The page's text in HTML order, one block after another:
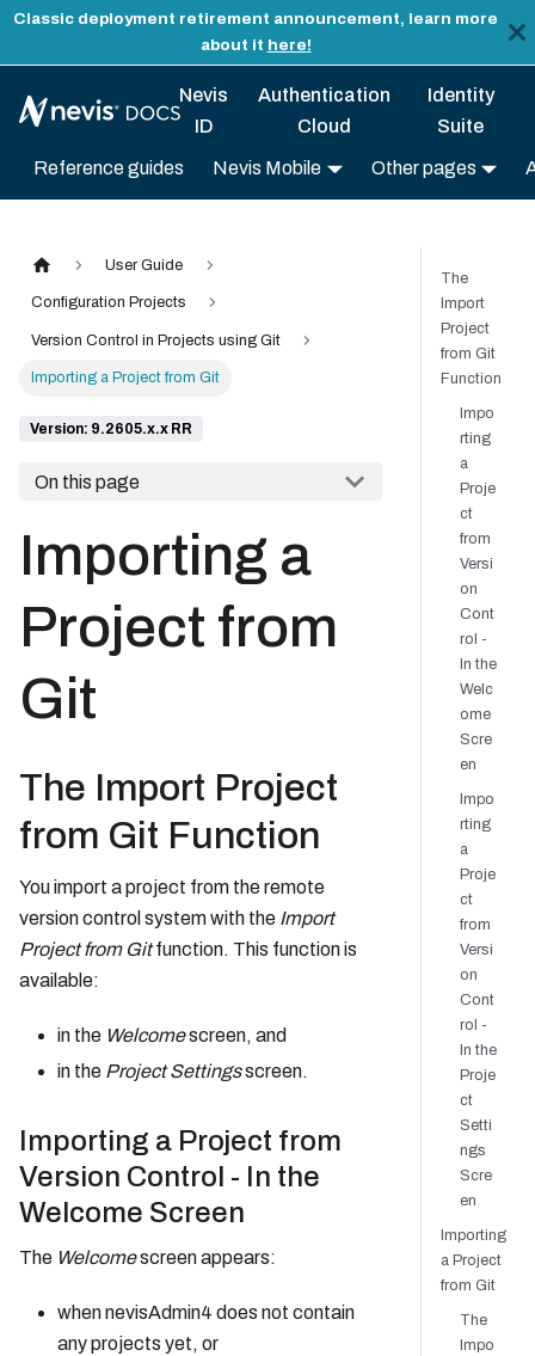
Classic deployment retirement announcement, learn more
about it here!
Nevis
ID
Authentication
Cloud
Identity
Suite
Reference guides Nevis Mobile Other pages
User Guide
Configuration Projects
Version Control in Projects using Git
Importing a Project from Git
Version: 9.2605.x.x RR
On this page
Importing a
Project from
Git
The Import Project
from Git Function
You import a project from the remote
version control system with the Import
Project from Gitfunction. This function is
available:
in the Welcomescreen, and
in the Project Settingsscreen.
Importing a Project from
Version Control - In the
Welcome Screen
The Welcomescreen appears:
when nevisAdmin4 does not contain
any projects yet, or
The
Import
Project
from Git
Function
Impo
rting
a
Proje
ct
from
Versi
on
Cont
rol -
In the
Welc
ome
Scre
en
Impo
rting
a
Proje
ct
from
Versi
on
Cont
rol -
In the
Proje
ct
Setti
ngs
Scre
en
Importing
a Project
from Git
The
Impo